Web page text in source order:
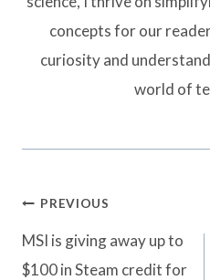
concepts for our
curiosity and
world of
Post
navigation
PREVIOUS
MSI is giving away up to
$100 in Steam credit for